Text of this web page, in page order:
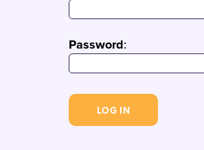
Password: